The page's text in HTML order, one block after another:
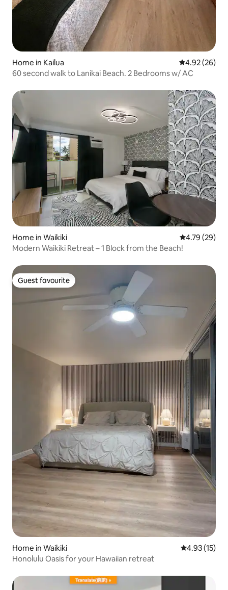
Home in Kailua 4.92 out of 5
4.92 (26)
60 second walk to Lanikai Beach. 2 Bedrooms w/ AC
Home in Waikiki 4.79 out of 5
4.79 (29)
Modern Waikiki Retreat – 1 Block from the Beach!
Guest favourite
Guest favourite
Home in Waikiki 4.93 out of 5
4.93 (15)
Honolulu Oasis for your Hawaiian retreat